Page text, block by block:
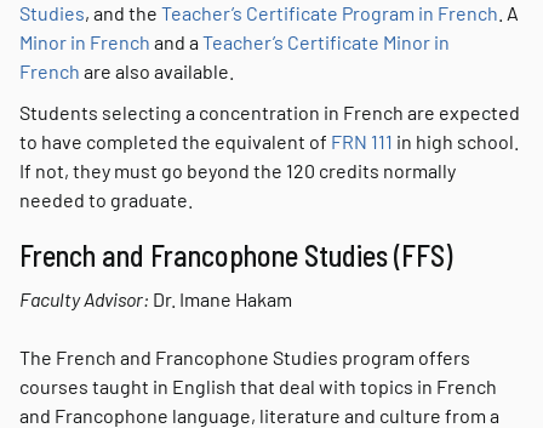
Studies, and the Teacher’s Certificate Program in French . A
Minor in French and a Teacher’s Certificate Minor in
French are also available.
Students selecting a concentration in French are expected
to have completed the equivalent of FRN 111 in high school.
If not, they must go beyond the 120 credits normally
needed to graduate.
French and Francophone Studies (FFS)
Faculty Advisor: Dr. Imane Hakam
The French and Francophone Studies program offers
courses taught in English that deal with topics in French
and Francophone language, literature and culture from a